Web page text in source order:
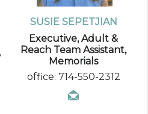
SUSIE SEPETJIAN
Executive, Adult &
Reach Team Assistant,
Memorials
office: 714-550-2312